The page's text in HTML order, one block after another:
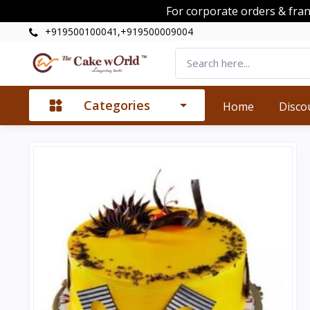
For corporate orders &
+919500100041,+919500009004
Categories Home